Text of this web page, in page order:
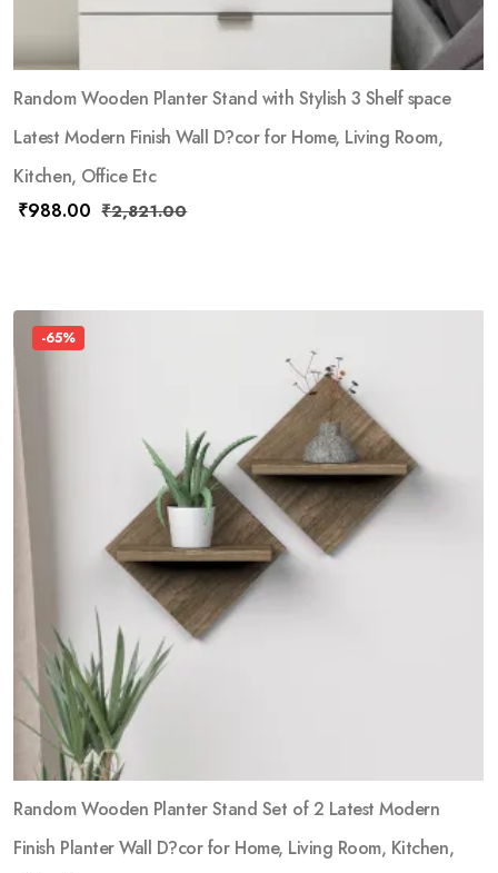
Random Wooden Planter Stand with Stylish 3 Shelf space
Latest Modern Finish Wall D?cor for Home, Living Room,
Kitchen, Office Etc
₹988.00 ₹2,821.00
-65%
Random Wooden Planter Stand Set of 2 Latest Modern
Finish Planter Wall D?cor for Home, Living Room, Kitchen,